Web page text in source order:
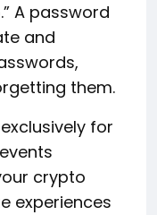
A password
and
them.
for
crypto
experiences